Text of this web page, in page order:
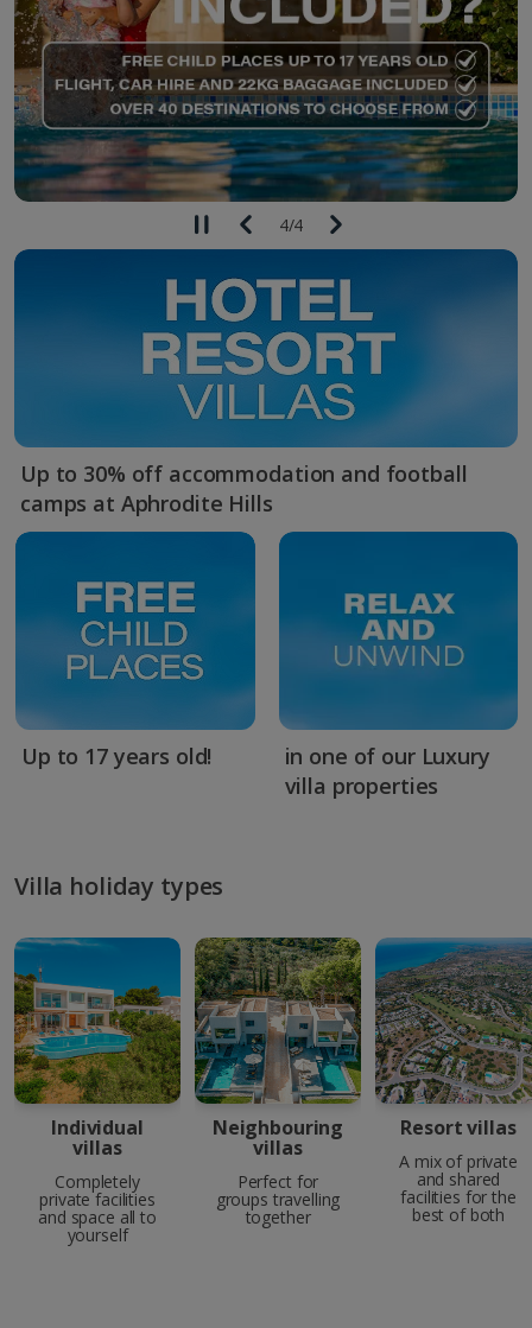
4/4
Up to 30% off accommodation and football
camps at Aphrodite Hills
Up to 17 years old!
in one of our Luxury
villa properties
Villa holiday types
Individual
villas
Completely
private facilities
and space all to
yourself
Neighbouring
villas
Perfect for
groups travelling
together
Resort villas
A mix of private
and shared
facilities for the
best of both